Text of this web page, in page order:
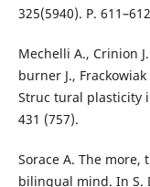
325(5940). Р.
Mechelli A., Crinion
burner J.,
Struc tural plasticity
431 (757).
Sorace A. The
bilingual mind. In S.